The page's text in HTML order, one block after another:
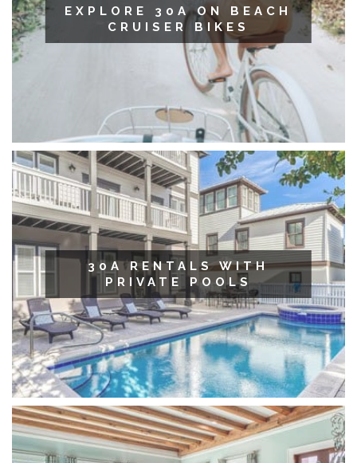
EXPLORE 30A ON BEACH
CRUISER BIKES
30A RENTALS WITH
PRIVATE POOLS